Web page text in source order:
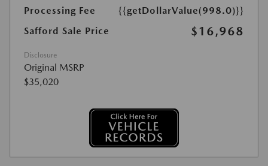
Processing Fee
{{getDollarValue(998.0)}}
Safford Sale Price
$16,968
Disclosure
Original MSRP
$35,020